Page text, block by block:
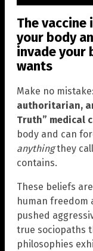
The
your body
invade your
wants
Make no mistake:
authoritarian,
Truth” medical
body and can
anythingthey call
contains.
These beliefs
human freedom
pushed
true sociopaths
philosophies